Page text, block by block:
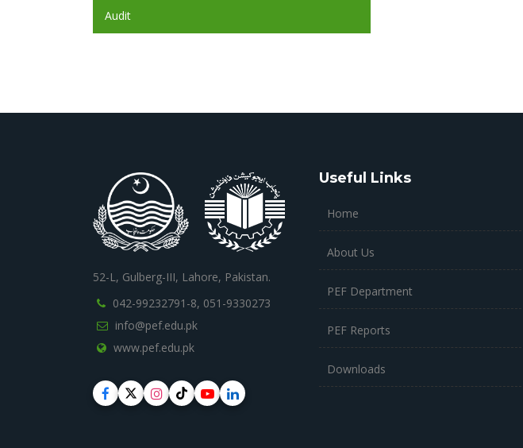
Audit
52-L, Gulberg-III, Lahore, Pakistan.
042-99232791-8, 051-9330273
info@pef.edu.pk
www.pef.edu.pk
Useful Links
Home
About Us
PEF Department
PEF Reports
Downloads